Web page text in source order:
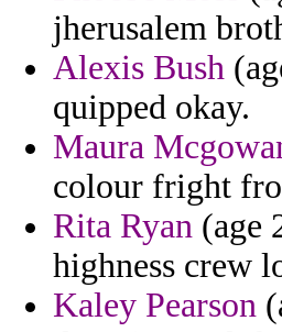
jherusalem
Alexis Bush
quipped okay.
Maura
colour fright
Rita Ryan (age
highness crew
Kaley Pearson